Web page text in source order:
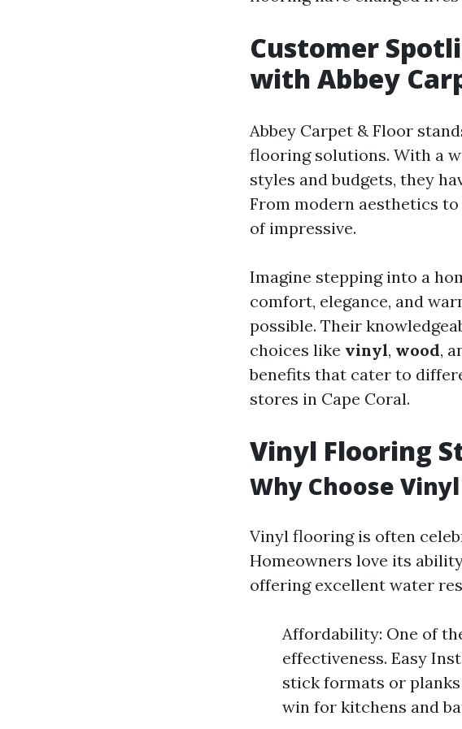
Customer
with Abbey
Abbey Carpet & Floor
flooring solutions. With a
styles and budgets, they
From modern aesthetics
of impressive.
Imagine stepping into a
comfort, elegance, and
possible. Their
choices like vinyl, wood,
benefits that cater to
stores in Cape Coral.
Vinyl Flooring
Why Choose
Vinyl flooring is often
Homeowners love its
offering excellent water
Affordability: One of
effectiveness. Easy
stick formats or
win for kitchens and